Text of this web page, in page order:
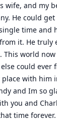
wife, and my
He could
time and
it. He truly
This world
could ever
with him
and Im so
you and
time